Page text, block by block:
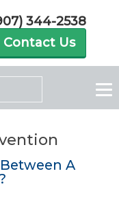
344-2538
Contact Us
A